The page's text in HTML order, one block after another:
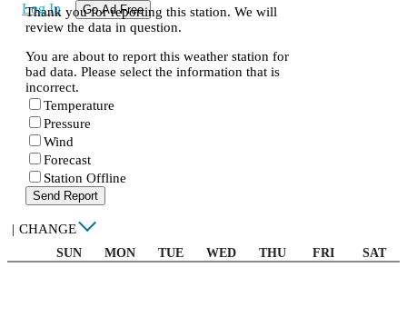
Log In Go Ad Free
Thank you for reporting this station. We will
review the data in question.
You are about to report this weather station for
bad data. Please select the information that is
incorrect.
Temperature
Pressure
Wind
Forecast
Station Offline
Send Report
| CHANGE
SUN MON TUE WED THU FRI SAT